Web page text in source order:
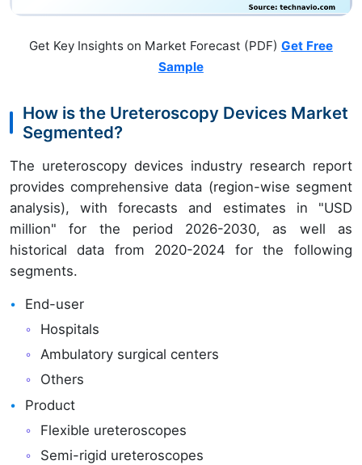
Get Key Insights on Market Forecast (PDF) Get Free
Sample
How is the Ureteroscopy Devices Market
Segmented?
The ureteroscopy devices industry research report
provides comprehensive data (region-wise segment
analysis), with forecasts and estimates in "USD
million" for the period 2026-2030, as well as
historical data from 2020-2024 for the following
segments.
End-user
Hospitals
Ambulatory surgical centers
Others
Product
Flexible ureteroscopes
Semi-rigid ureteroscopes